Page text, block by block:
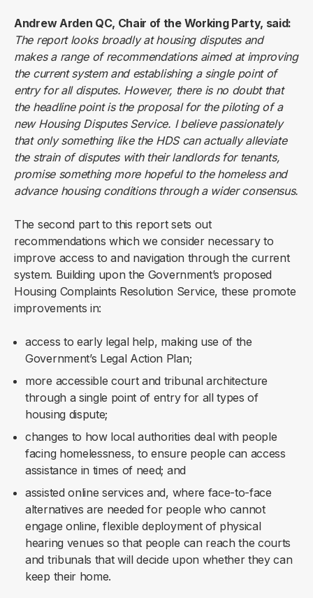
Andrew Arden QC, Chair of the Working Party, said:
The report looks broadly at housing disputes and
makes a range of recommendations aimed at improving
the current system and establishing a single point of
entry for all disputes. However, there is no doubt that
the headline point is the proposal for the piloting of a
new Housing Disputes Service. I believe passionately
that only something like the HDS can actually alleviate
the strain of disputes with their landlords for tenants,
promise something more hopeful to the homeless and
advance housing conditions through a wider consensus.
The second part to this report sets out
recommendations which we consider necessary to
improve access to and navigation through the current
system. Building upon the Government’s proposed
Housing Complaints Resolution Service, these promote
improvements in:
access to early legal help, making use of the
Government’s Legal Action Plan;
more accessible court and tribunal architecture
through a single point of entry for all types of
housing dispute;
changes to how local authorities deal with people
facing homelessness, to ensure people can access
assistance in times of need; and
assisted online services and, where face-to-face
alternatives are needed for people who cannot
engage online, flexible deployment of physical
hearing venues so that people can reach the courts
and tribunals that will decide upon whether they can
keep their home.